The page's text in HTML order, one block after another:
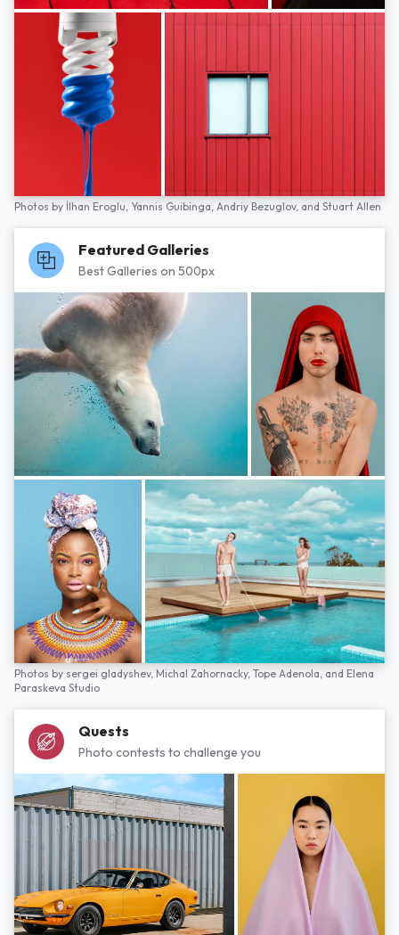
Photos by İlhan Eroglu, Yannis Guibinga, Andriy Bezuglov, and Stuart Allen
Featured Galleries
Best Galleries on 500px
Photos by sergei gladyshev, Michal Zahornacky, Tope Adenola, and Elena
Paraskeva Studio
Quests
Photo contests to challenge you